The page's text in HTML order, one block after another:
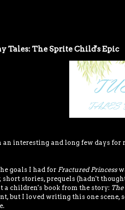
Tales: The Sprite Child's Epic
an interesting and long few days
goals I had for Fractured Princess
short stories, prequels (hadn't
a children's book from the story:
but I loved writing this one scene,